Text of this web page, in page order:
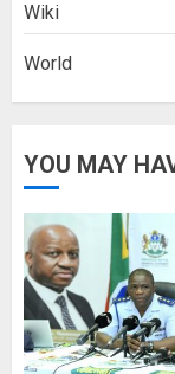
Wiki
World
YOU MAY